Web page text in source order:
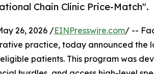
Chain Clinic Price-Match".
26, 2026 /EINPresswire.com/ --
practice, today announced the
patients. This program was